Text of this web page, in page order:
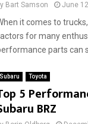
Bart Samson June
it comes to
for many
parts can
Subaru Toyota
5
BRZ